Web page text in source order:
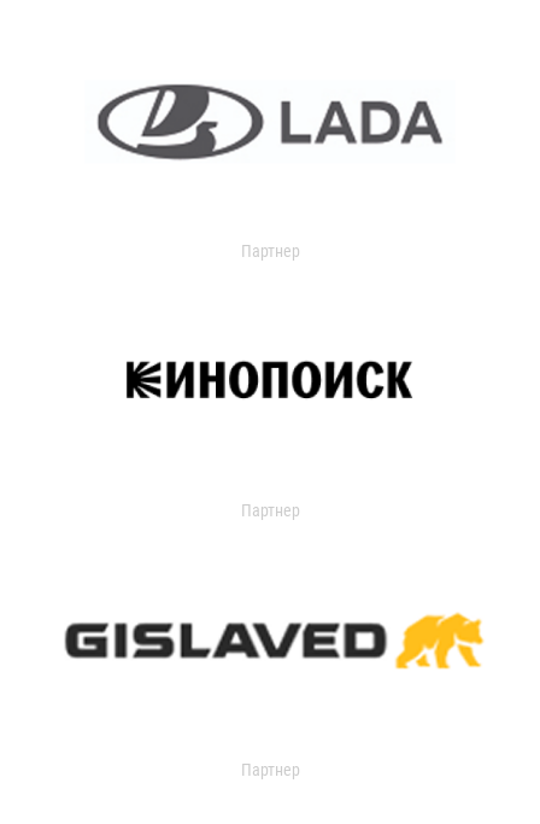
Партнер
Партнер
Партнер